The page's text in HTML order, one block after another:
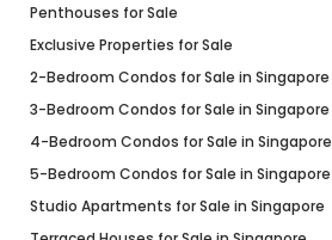
Penthouses for Sale
Exclusive Properties for Sale
2-Bedroom Condos for Sale in Singapore
3-Bedroom Condos for Sale in Singapore
4-Bedroom Condos for Sale in Singapore
5-Bedroom Condos for Sale in Singapore
Studio Apartments for Sale in Singapore